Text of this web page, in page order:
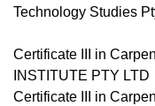
Technology Studies
Certificate III in
INSTITUTE PTY LTD
Certificate III in